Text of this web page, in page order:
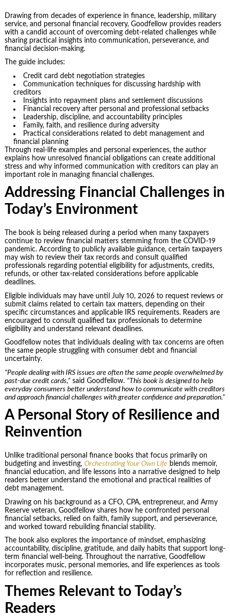
Drawing from decades of experience in finance, leadership, military
service, and personal financial recovery, Goodfellow provides readers
with a candid account of overcoming debt-related challenges while
sharing practical insights into communication, perseverance, and
financial decision-making.
The guide includes:
Credit card debt negotiation strategies
Communication techniques for discussing hardship with
creditors
Insights into repayment plans and settlement discussions
Financial recovery after personal and professional setbacks
Leadership, discipline, and accountability principles
Family, faith, and resilience during adversity
Practical considerations related to debt management and
financial planning
Through real-life examples and personal experiences, the author
explains how unresolved financial obligations can create additional
stress and why informed communication with creditors can play an
important role in managing financial challenges.
Addressing Financial Challenges in
Today’s Environment
The book is being released during a period when many taxpayers
continue to review financial matters stemming from the COVID-19
pandemic. According to publicly available guidance, certain taxpayers
may wish to review their tax records and consult qualified
professionals regarding potential eligibility for adjustments, credits,
refunds, or other tax-related considerations before applicable
deadlines.
Eligible individuals may have until July 10, 2026 to request reviews or
submit claims related to certain tax matters, depending on their
specific circumstances and applicable IRS requirements. Readers are
encouraged to consult qualified tax professionals to determine
eligibility and understand relevant deadlines.
Goodfellow notes that individuals dealing with tax concerns are often
the same people struggling with consumer debt and financial
uncertainty.
“People dealing with IRS issues are often the same people overwhelmed by
past-due credit cards,”said Goodfellow. “This book is designed to help
everyday consumers better understand how to communicate with creditors
and approach financial challenges with greater confidence and preparation.”
A Personal Story of Resilience and
Reinvention
Unlike traditional personal finance books that focus primarily on
budgeting and investing, Orchestrating Your Own Life blends memoir,
financial education, and life lessons into a narrative designed to help
readers better understand the emotional and practical realities of
debt management.
Drawing on his background as a CFO, CPA, entrepreneur, and Army
Reserve veteran, Goodfellow shares how he confronted personal
financial setbacks, relied on faith, family support, and perseverance,
and worked toward rebuilding financial stability.
The book also explores the importance of mindset, emphasizing
accountability, discipline, gratitude, and daily habits that support long-
term financial well-being. Throughout the narrative, Goodfellow
incorporates music, personal memories, and life experiences as tools
for reflection and resilience.
Themes Relevant to Today’s
Readers